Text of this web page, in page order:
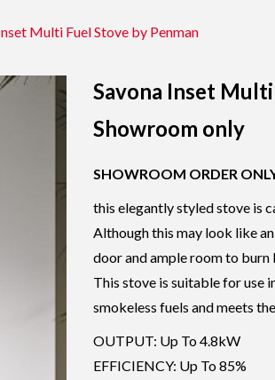
Multi Fuel Stove by Penman
Savona Inset
Showroom only
SHOWROOM ORDER
this elegantly styled stove is
Although this may look like
door and ample room to burn
This stove is suitable for use
smokeless fuels and meets
OUTPUT: Up To 4.8kW
EFFICIENCY: Up To 85%